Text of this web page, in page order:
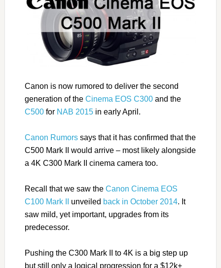
Canon is now rumored to deliver the second
generation of the Cinema EOS C300and the
C500for NAB 2015in early April.
Canon Rumorssays that it has confirmed that the
C500 Mark II would arrive – most likely alongside
a 4K C300 Mark II cinema camera too.
Recall that we saw the Canon Cinema EOS
C100 Mark II
unveiled back in October 2014. It
saw mild, yet important, upgrades from its
predecessor.
Pushing the C300 Mark II to 4K is a big step up
but still only a logical progression for a $12k+